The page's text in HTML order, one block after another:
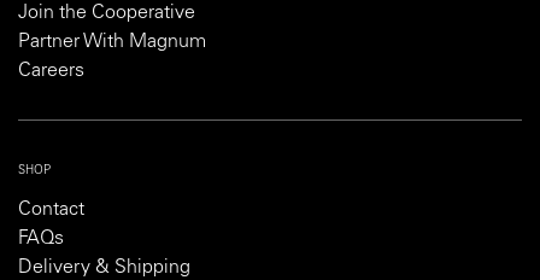
Join the Cooperative
Partner With Magnum
Careers
SHOP
Contact
FAQs
Delivery & Shipping